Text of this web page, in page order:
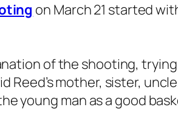
on March 21 started
of the shooting,
Reed’s mother, sister,
young man as a good